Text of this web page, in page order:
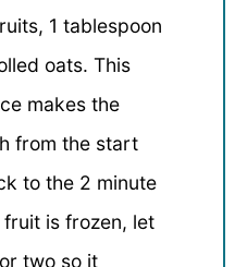
1 tablespoon
oats. This
makes the
from the start
to the 2 minute
is frozen, let
two so it